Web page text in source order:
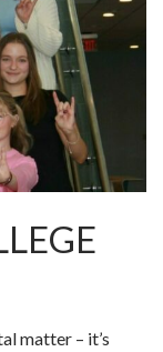
matter – it’s